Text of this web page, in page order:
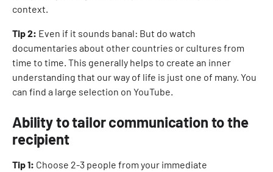
context.
Tip 2: Even if it sounds banal: But do watch
documentaries about other countries or cultures from
time to time. This generally helps to create an inner
understanding that our way of life is just one of many. You
can find a large selection on YouTube.
Ability to tailor communication to the
recipient
Tip 1: Choose 2-3 people from your immediate